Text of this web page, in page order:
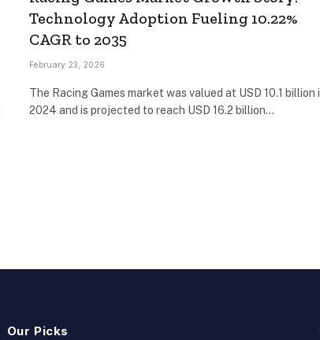
Technology Adoption Fueling 10.22%
CAGR to 2035
February 23, 2026
The Racing Games market was valued at USD 10.1 billion
2024 and is projected to reach USD 16.2 billion…
Our Picks